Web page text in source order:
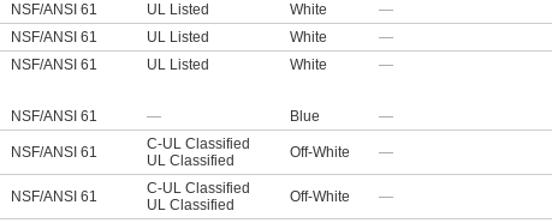
NSF/ANSI 61 UL Listed White
—
NSF/ANSI 61 UL Listed White
—
NSF/ANSI 61 UL Listed White
—
NSF/ANSI 61 — Blue —
NSF/ANSI 61
C-UL Classified
UL Classified
Off-White —
NSF/ANSI 61
C-UL Classified
UL Classified
Off-White —